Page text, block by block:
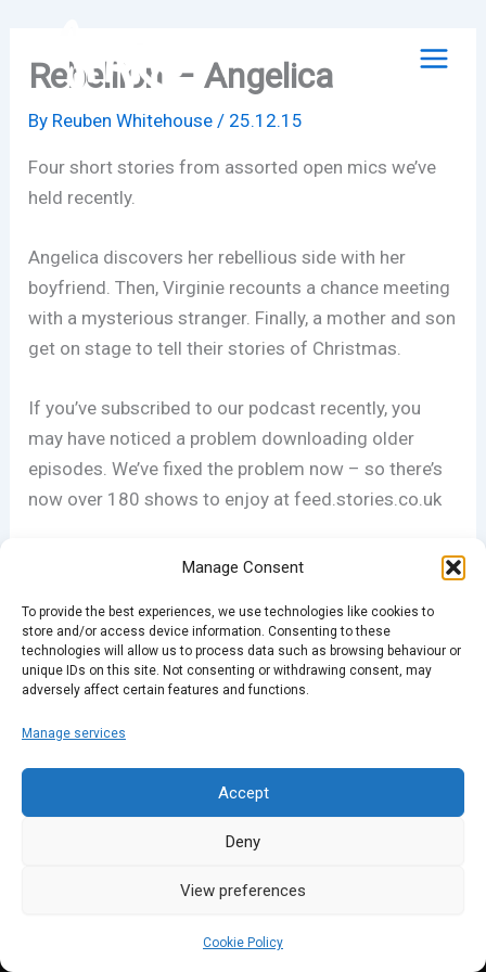
Manage Consent
To provide the best experiences, we use technologies like cookies to
store and/or access device information. Consenting to these
technologies will allow us to process data such as browsing behaviour or
unique IDs on this site. Not consenting or withdrawing consent, may
adversely affect certain features and functions.
Manage services
Accept
Deny
View preferences
Cookie Policy
contentRebellion – Angelica
By Reuben Whitehouse/ 25.12.15
Four short stories from assorted open mics we’ve
held recently.
Angelica discovers her rebellious side with her
boyfriend. Then, Virginie recounts a chance meeting
with a mysterious stranger. Finally, a mother and son
get on stage to tell their stories of Christmas.
If you’ve subscribed to our podcast recently, you
may have noticed a problem downloading older
episodes. We’ve fixed the problem now – so there’s
now over 180 shows to enjoy at feed.stories.co.uk
Merry Christmas, from all of us at Spark.
PREVIOUS NEXT